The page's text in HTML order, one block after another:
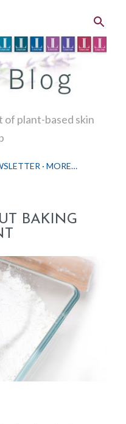
of plant-based skin
MORE…
BAKING